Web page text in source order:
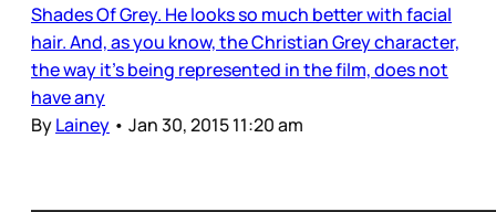
Shades Of Grey. He looks so much better with facial
hair. And, as you know, the Christian Grey character,
the way it’s being represented in the film, does not
have any
ByLainey • Jan 30, 2015 11:20 am